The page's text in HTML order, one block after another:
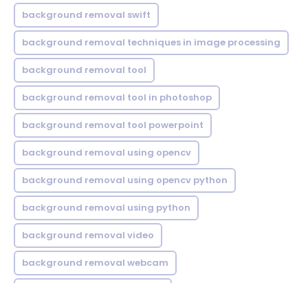
background removal swift
background removal techniques in image processing
background removal tool
background removal tool in photoshop
background removal tool powerpoint
background removal using opencv
background removal using opencv python
background removal using python
background removal video
background removal webcam